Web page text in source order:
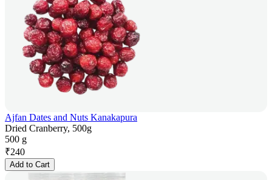
Ajfan Dates and Nuts Kanakapura
Dried Cranberry, 500g
500 g
₹240
Add to Cart